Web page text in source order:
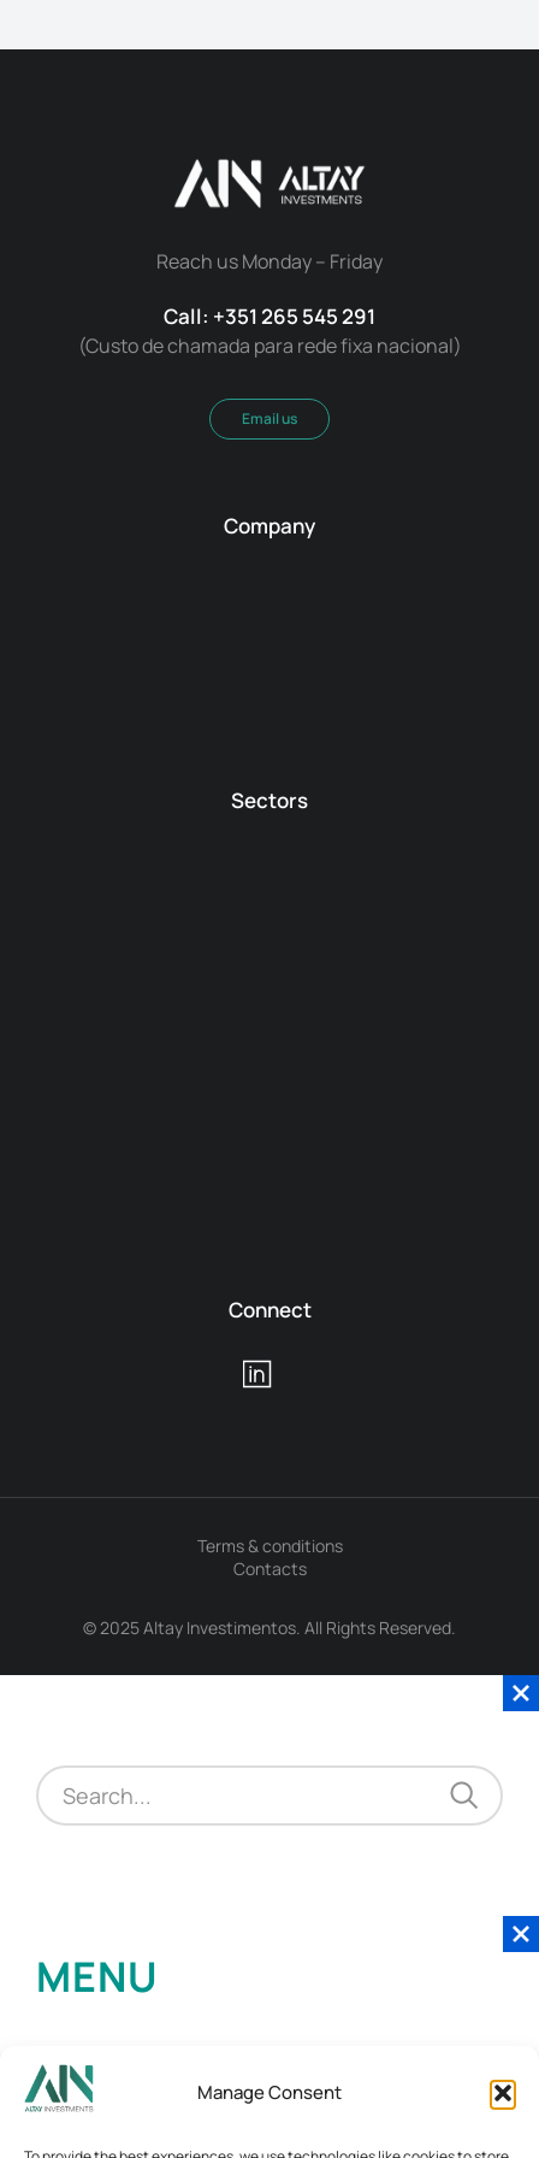
Manage Consent
Reach us Monday – Friday
Call: +351 265 545 291
(Custo de chamada para rede fixa nacional)
Email us
Company
Sectors
Connect
© 2025 Altay Investimentos. All Rights Reserved.
Terms & conditions
Contacts
MENU